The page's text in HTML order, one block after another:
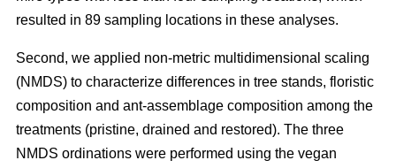
resulted in 89 sampling locations in these analyses.
Second, we applied non-metric multidimensional scaling
(NMDS) to characterize differences in tree stands, floristic
composition and ant-assemblage composition among the
treatments (pristine, drained and restored). The three
NMDS ordinations were performed using the vegan